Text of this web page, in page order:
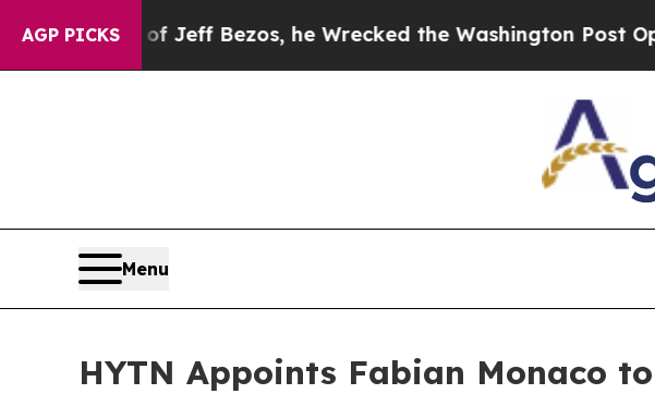
AGP PICKS
of Jeff Bezos, he Wrecked the Washington Post Opinion
Menu
HYTN Appoints Fabian Monaco